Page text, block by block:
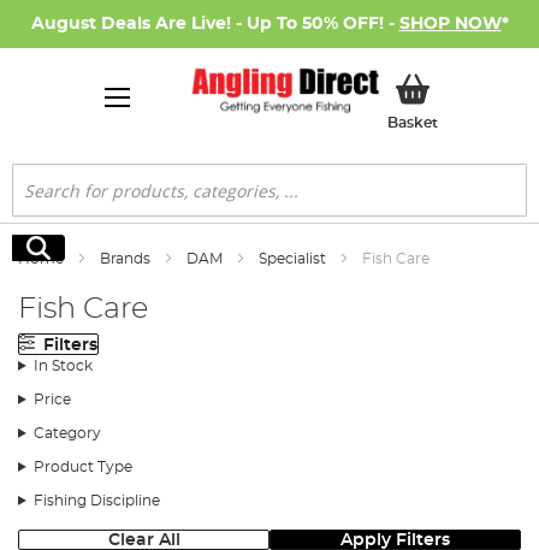
August Deals Are Live! - Up To 50% OFF! - SHOP NOW*
BasketMy Basket
Search
Search
Home Brands DAM Specialist Fish Care
Fish Care
Filters
In Stock
Price
Category
Product Type
Fishing Discipline
Clear All Apply Filters